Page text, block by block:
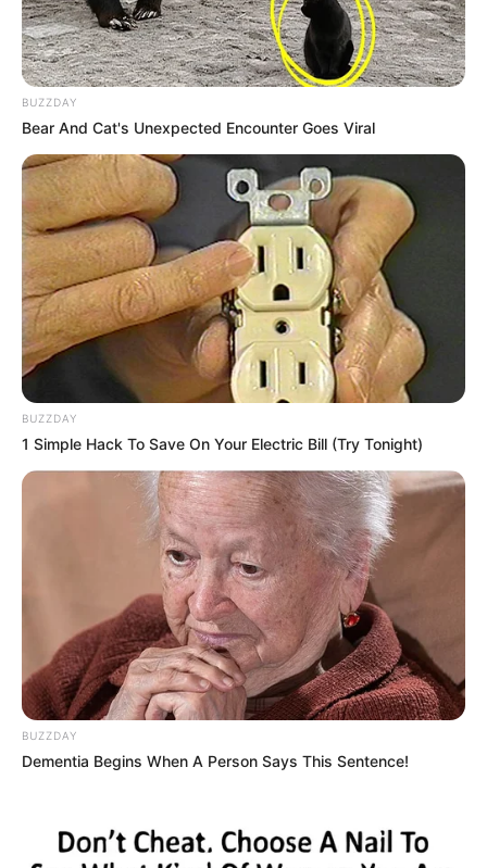
BUZZDAY
Bear And Cat's Unexpected Encounter Goes Viral
BUZZDAY
1 Simple Hack To Save On Your Electric Bill (Try Tonight)
BUZZDAY
Dementia Begins When A Person Says This Sentence!